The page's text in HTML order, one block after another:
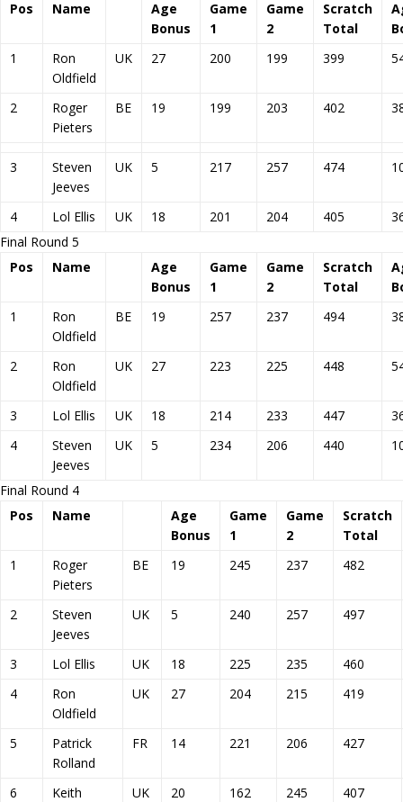
Pos
Name
Age
Bonus
Game
1
Game
2
Scratch
Total
1
Ron
Oldfield
UK 27 200 199 399
2
Roger
Pieters
BE 19 199 203 402
3
Steven
Jeeves
UK 5 217 257 474
4 Lol Ellis UK 18 201 204 405
Final Round 5
Pos
Name
Age
Bonus
Game
1
Game
2
Scratch
Total
1
Ron
Oldfield
BE 19 257 237 494
2
Ron
Oldfield
UK 27 223 225 448
3 Lol Ellis UK 18 214 233 447
4
Steven
Jeeves
UK 5 234 206 440
Final Round 4
Pos
Name
Age
Bonus
Game
1
Game
2
Scratch
Total
1
Roger
Pieters
BE 19 245 237 482
2
Steven
Jeeves
UK 5 240 257 497
3 Lol Ellis UK 18 225 235
460
4
Ron
Oldfield
UK 27 204 215 419
5
Patrick
Rolland
FR 14 221 206 427
6
Keith
UK 20 162 245 407